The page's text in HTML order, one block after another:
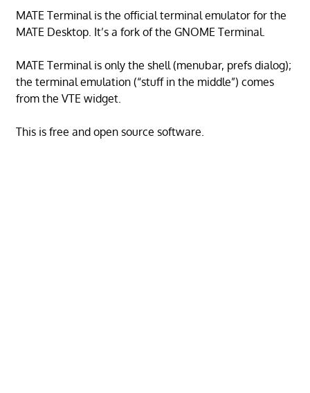
MATE Terminal is the official terminal emulator for the
MATE Desktop. It’s a fork of the GNOME Terminal.
MATE Terminal is only the shell (menubar, prefs dialog);
the terminal emulation (“stuff in the middle”) comes
from the VTE widget.
This is free and open source software.